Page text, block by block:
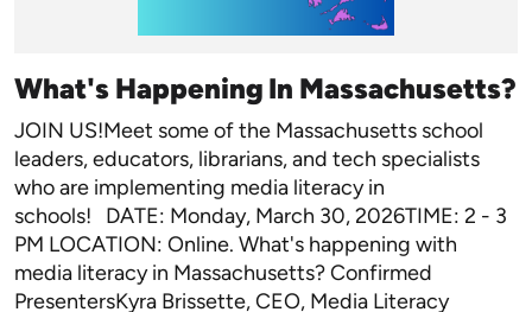
What's Happening In Massachusetts?
JOIN US!Meet some of the Massachusetts school
leaders, educators, librarians, and tech specialists
who are implementing media literacy in
schools! DATE: Monday, March 30, 2026TIME: 2 - 3
PM LOCATION: Online. What's happening with
media literacy in Massachusetts? Confirmed
PresentersKyra Brissette, CEO, Media Literacy